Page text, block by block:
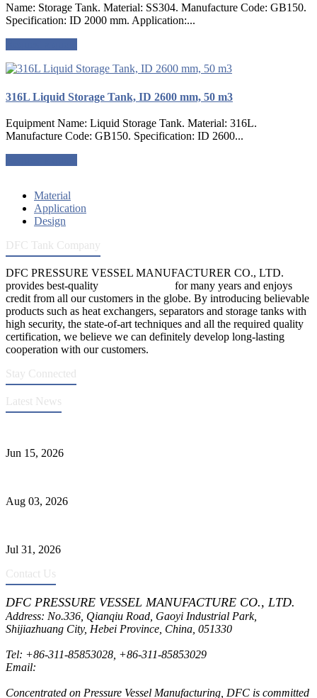
Name: Storage Tank. Material: SS304. Manufacture Code: GB150.
Specification: ID 2000 mm. Application:...
316L Liquid Storage Tank, ID 2600 mm, 50 m3
Equipment Name: Liquid Storage Tank. Material: 316L.
Manufacture Code: GB150. Specification: ID 2600...
Material
Application
Design
DFC Tank Company
DFC PRESSURE VESSEL MANUFACTURER CO., LTD.
provides best-quality
for many years and enjoys
credit from all our customers in the globe. By introducing believable
products such as heat exchangers, separators and storage tanks with
high security, the state-of-art techniques and all the required quality
certification, we believe we can definitely develop long-lasting
cooperation with our customers.
Stay Connected
Latest News
Jun 15, 2026
Aug 03, 2026
Jul 31, 2026
Contact Us
DFC PRESSURE VESSEL MANUFACTURE CO., LTD.
Address: No.336, Qianqiu Road, Gaoyi Industrial Park,
Shijiazhuang City, Hebei Province, China, 051330
Tel: +86-311-85853028 +86-311-85853029
Email:
Concentrated on Pressure Vessel Manufacturing, DFC is committed